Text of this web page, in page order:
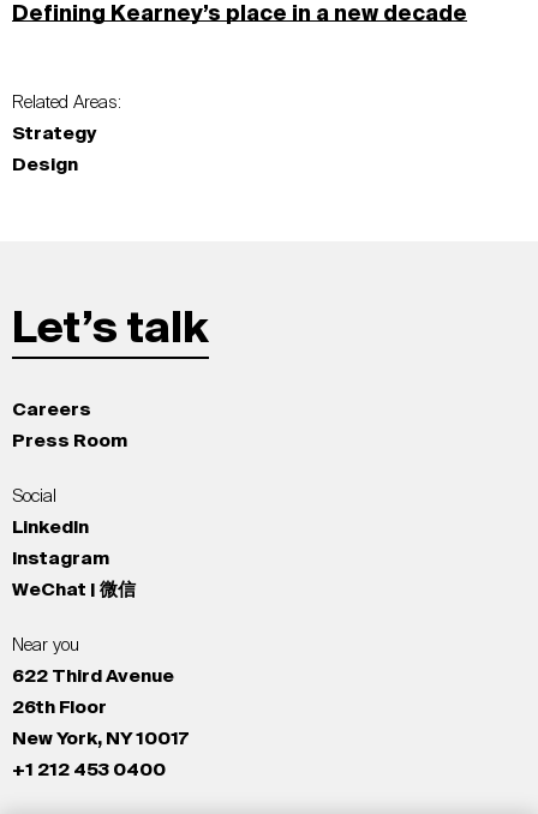
Defining Kearney’s place in a new decade
Related Areas:
Strategy
Design
Let’s talk
Careers
Press Room
Social
LinkedIn
Instagram
WeChat | 微信
Near you
622 Third Avenue
26th Floor
New York, NY 10017
+1 212 453 0400